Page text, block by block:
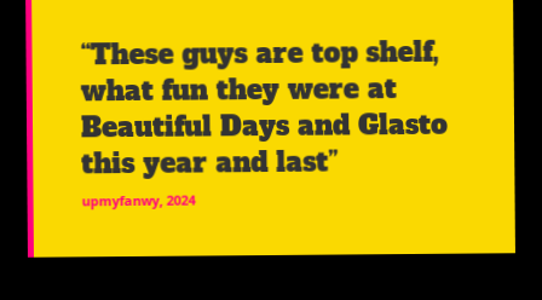
“These guys are top shelf,
what fun they were at
Beautiful Days and Glasto
this year and last”
upmyfanwy, 2024